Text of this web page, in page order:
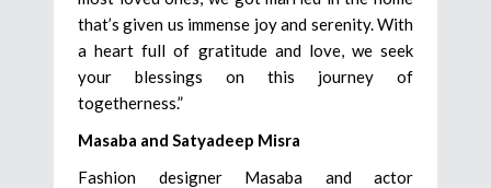
that’s given us immense joy and serenity. With
a heart full of gratitude and love, we seek
your blessings on this journey of
togetherness.”
Masaba and Satyadeep Misra
Fashion designer Masaba and actor